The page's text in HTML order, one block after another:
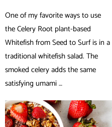
One of my favorite ways to use
the Celery Root plant-based
Whitefish from Seed to Surf is in a
traditional whitefish salad. The
smoked celery adds the same
satisfying umami …